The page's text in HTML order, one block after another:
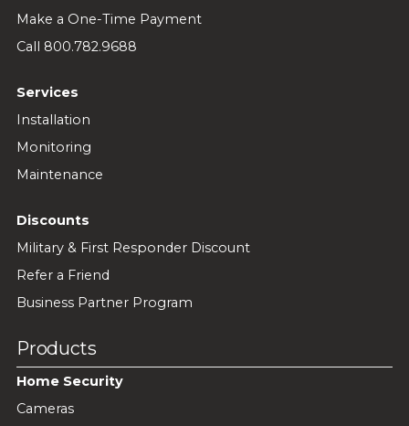
Make a One-Time Payment
Call 800.782.9688
Services
Installation
Monitoring
Maintenance
Discounts
Military & First Responder Discount
Refer a Friend
Business Partner Program
Products
Home Security
Cameras